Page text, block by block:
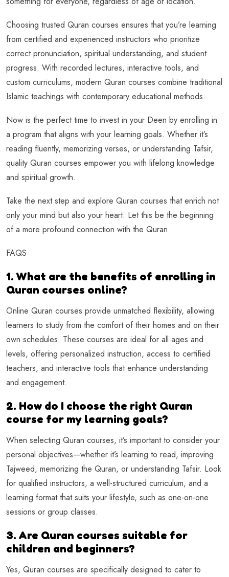
Choosing trusted Quran courses ensures that you’re learning
from certified and experienced instructors who prioritize
correct pronunciation, spiritual understanding, and student
progress. With recorded lectures, interactive tools, and
custom curriculums, modern Quran courses combine traditional
Islamic teachings with contemporary educational methods.
Now is the perfect time to invest in your Deen by enrolling in
a program that aligns with your learning goals. Whether it’s
reading fluently, memorizing verses, or understanding Tafsir,
quality Quran courses empower you with lifelong knowledge
and spiritual growth.
Take the next step and explore Quran courses that enrich not
only your mind but also your heart. Let this be the beginning
of a more profound connection with the Quran.
FAQS
1. What are the benefits of enrolling in
Quran courses online?
Online Quran courses provide unmatched flexibility, allowing
learners to study from the comfort of their homes and on their
own schedules. These courses are ideal for all ages and
levels, offering personalized instruction, access to certified
teachers, and interactive tools that enhance understanding
and engagement.
2. How do I choose the right Quran
course for my learning goals?
When selecting Quran courses, it’s important to consider your
personal objectives—whether it’s learning to read, improving
Tajweed, memorizing the Quran, or understanding Tafsir. Look
for qualified instructors, a well-structured curriculum, and a
learning format that suits your lifestyle, such as one-on-one
sessions or group classes.
3. Are Quran courses suitable for
children and beginners?
Yes, Quran courses are specifically designed to cater to